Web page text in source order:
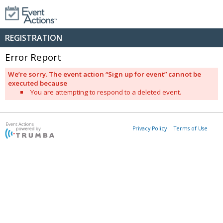
REGISTRATION
Error Report
We’re sorry. The event action “Sign up for event” cannot be
executed because
You are attempting to respond to a deleted event.
Privacy Policy Terms of Use